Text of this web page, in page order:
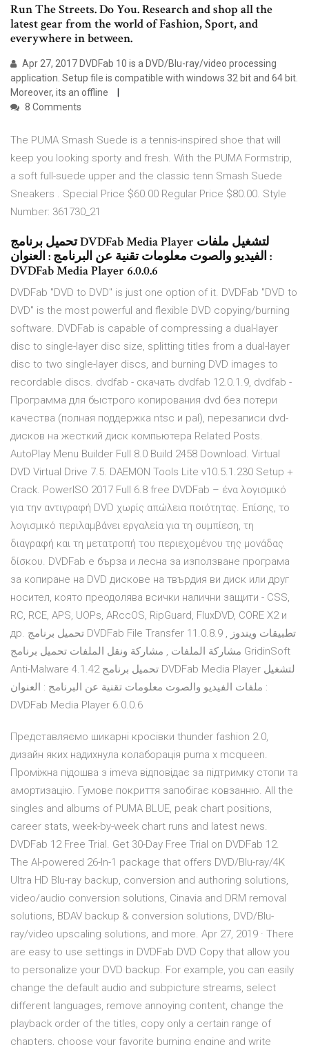
Run The Streets. Do You. Research and shop all the
latest gear from the world of Fashion, Sport, and
everywhere in between.
Apr 27, 2017 DVDFab 10 is a DVD/Blu-ray/video processing
application. Setup file is compatible with windows 32 bit and 64 bit.
Moreover, its an offline
8 Comments
The PUMA Smash Suede is a tennis-inspired shoe that will
keep you looking sporty and fresh. With the PUMA Formstrip,
a soft full-suede upper and the classic tenn Smash Suede
Sneakers . Special Price $60.00 Regular Price $80.00. Style
Number: 361730_21
تحميل برنامج DVDFab Media Player لتشغيل ملفات
الفيديو والصوت معلومات تقنية عن البرنامج : العنوان :
DVDFab Media Player 6.0.0.6
DVDFab "DVD to DVD" is just one option of it. DVDFab "DVD to
DVD" is the most powerful and flexible DVD copying/burning
software. DVDFab is capable of compressing a dual-layer
disc to single-layer disc size, splitting titles from a dual-layer
disc to two single-layer discs, and burning DVD images to
recordable discs. dvdfab - скачать dvdfab 12.0.1.9, dvdfab -
Программа для быстрого копирования dvd без потери
качества (полная поддержка ntsc и pal), перезаписи dvd-
дисков на жесткий диск компьютера Related Posts.
AutoPlay Menu Builder Full 8.0 Build 2458 Download. Virtual
DVD Virtual Drive 7.5. DAEMON Tools Lite v10.5.1.230 Setup +
Crack. PowerISO 2017 Full 6.8 free DVDFab – ένα λογισμικό
για την αντιγραφή DVD χωρίς απώλεια ποιότητας. Επίσης, το
λογισμικό περιλαμβάνει εργαλεία για τη συμπίεση, τη
διαγραφή και τη μετατροπή του περιεχομένου της μονάδας
δίσκου. DVDFab е бърза и лесна за използване програма
за копиране на DVD дискове на твърдия ви диск или друг
носител, която преодолява всички налични защити - CSS,
RC, RCE, APS, UOPs, ARccOS, RipGuard, FluxDVD, CORE X2 и
др. تحميل برنامج DVDFab File Transfer 11.0.8.9 تطبيقات ويندوز ,
مشاركة الملفات , مشاركة ونقل الملفات تحميل برنامج GridinSoft
Anti-Malware 4.1.42 تحميل برنامج DVDFab Media Player لتشغيل
ملفات الفيديو والصوت معلومات تقنية عن البرنامج : العنوان :
DVDFab Media Player 6.0.0.6
Представляємо шикарні кросівки thunder fashion 2.0,
дизайн яких надихнула колаборація puma x mcqueen.
Проміжна підошва з imeva відповідає за підтримку стопи та
амортизацію. Гумове покриття запобігає ковзанню. All the
singles and albums of PUMA BLUE, peak chart positions,
career stats, week-by-week chart runs and latest news.
DVDFab 12 Free Trial. Get 30-Day Free Trial on DVDFab 12.
The AI-powered 26-In-1 package that offers DVD/Blu-ray/4K
Ultra HD Blu-ray backup, conversion and authoring solutions,
video/audio conversion solutions, Cinavia and DRM removal
solutions, BDAV backup & conversion solutions, DVD/Blu-
ray/video upscaling solutions, and more. Apr 27, 2019 · There
are easy to use settings in DVDFab DVD Copy that allow you
to personalize your DVD backup. For example, you can easily
change the default audio and subpicture streams, select
different languages, remove annoying content, change the
playback order of the titles, copy only a certain range of
chapters, choose your favorite burning engine and write